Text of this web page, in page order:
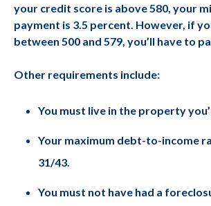
your credit score is above 580, your
payment is 3.5 percent. However, if
between 500 and 579, you’ll have to
Other requirements include:
You must live in the property
Your maximum debt-to-income
31/43.
You must not have had a